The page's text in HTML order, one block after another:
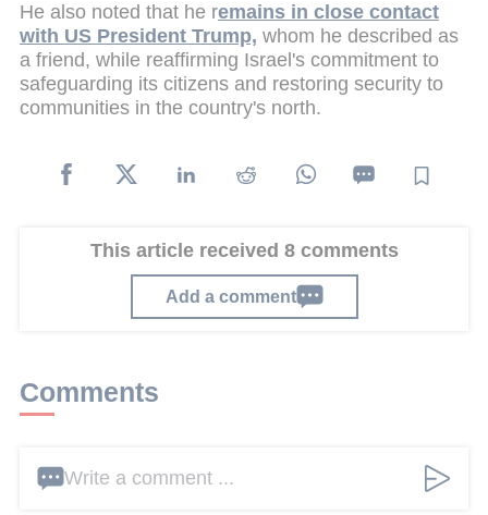
He also noted that he remains in close contact
with US President Trump, whom he described as
a friend, while reaffirming Israel's commitment to
safeguarding its citizens and restoring security to
communities in the country's north.
This article received 8 comments
Add a comment
Comments
Write a comment ...